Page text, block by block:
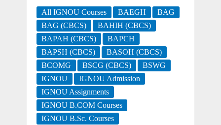
All IGNOU Courses BAEGH
BAG
BAG (CBCS)
BAHIH (CBCS)
BAPAH (CBCS)
BAPCH
BAPSH (CBCS)
BASOH (CBCS)
BCOMG
BSCG (CBCS)
BSWG
IGNOU
IGNOU Admission
IGNOU Assignments
IGNOU B.COM Courses
IGNOU B.Sc. Courses